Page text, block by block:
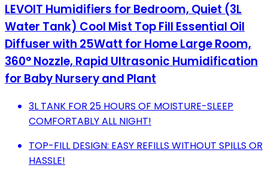
LEVOIT Humidifiers for Bedroom, Quiet (3L
Water Tank) Cool Mist Top Fill Essential Oil
Diffuser with 25Watt for Home Large Room,
360° Nozzle, Rapid Ultrasonic Humidification
for Baby Nursery and Plant
3L TANK FOR 25 HOURS OF MOISTURE-SLEEP
COMFORTABLY ALL NIGHT!
TOP-FILL DESIGN: EASY REFILLS WITHOUT SPILLS OR
HASSLE!